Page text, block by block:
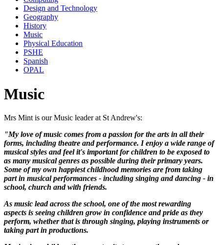
Design and Technology
Geography
History
Music
Physical Education
PSHE
Spanish
OPAL
Music
Mrs Mint is our Music leader at St Andrew's:
"My love of music comes from a passion for the arts in all their
forms, including theatre and performance. I enjoy a wide range of
musical styles and feel it's important for children to be exposed to
as many musical genres as possible during their primary years.
Some of my own happiest childhood memories are from taking
part in musical performances - including singing and dancing - in
school, church and with friends.
As music lead across the school, one of the most rewarding
aspects is seeing children grow in confidence and pride as they
perform, whether that is through singing, playing instruments or
taking part in productions.